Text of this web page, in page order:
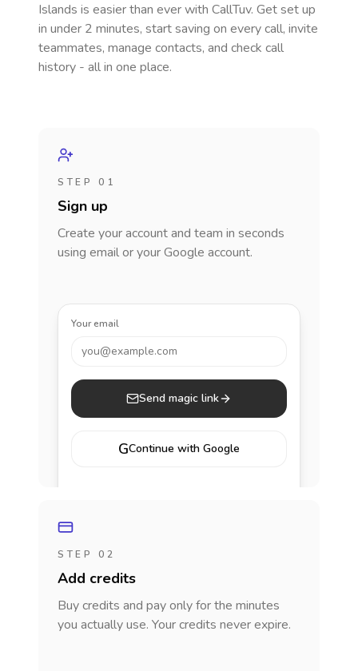
Islands is easier than ever with CallTuv. Get set up
in under 2 minutes, start saving on every call, invite
teammates, manage contacts, and check call
history - all in one place.
STEP 01
Sign up
Create your account and team in seconds
using email or your Google account.
Your email
you@example.com
Send magic link
GContinue with Google
STEP 02
Add credits
Buy credits and pay only for the minutes
you actually use. Your credits never expire.